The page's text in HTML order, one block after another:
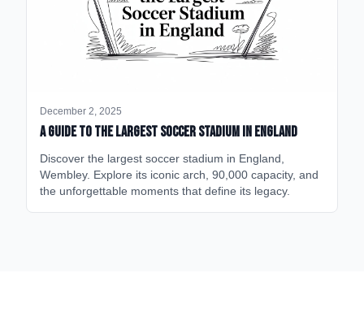
December 2, 2025
A Guide to the Largest Soccer Stadium in England
Discover the largest soccer stadium in England,
Wembley. Explore its iconic arch, 90,000 capacity, and
the unforgettable moments that define its legacy.